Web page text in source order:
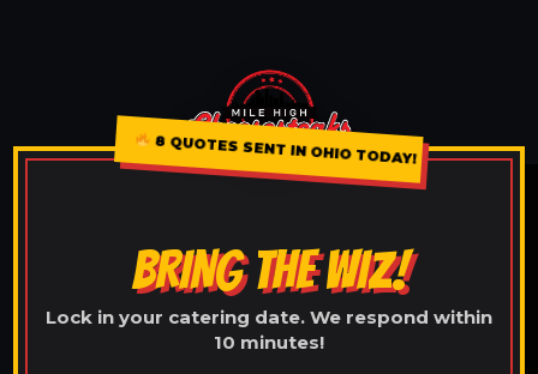
8 QUOTES SENT IN OHIO TODAY!
BRING THE WIZ!
Lock in your catering date. We respond within
10 minutes!